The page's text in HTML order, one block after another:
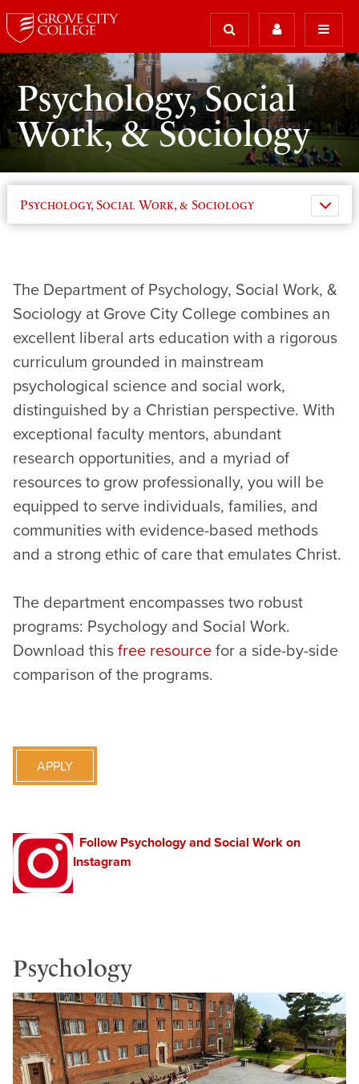
Psychology, Social
Work, & Sociology
Psychology, Social Work, & Sociology
The Department of Psychology, Social Work, &
Sociology at Grove City College combines an
excellent liberal arts education with a rigorous
curriculum grounded in mainstream
psychological science and social work,
distinguished by a Christian perspective. With
exceptional faculty mentors, abundant
research opportunities, and a myriad of
resources to grow professionally, you will be
equipped to serve individuals, families, and
communities with evidence-based methods
and a strong ethic of care that emulates Christ.
The department encompasses two robust
programs: Psychology and Social Work.
Download this free resource for a side-by-side
comparison of the programs.
APPLY
Follow Psychology and Social Work on
Instagram
Psychology